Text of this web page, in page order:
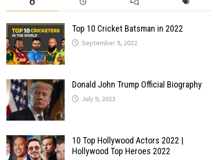
Top 10 Cricket Batsman in 2022
September 9, 2022
Donald John Trump Official Biography
July 9, 2023
10 Top Hollywood Actors 2022 |
Hollywood Top Heroes 2022